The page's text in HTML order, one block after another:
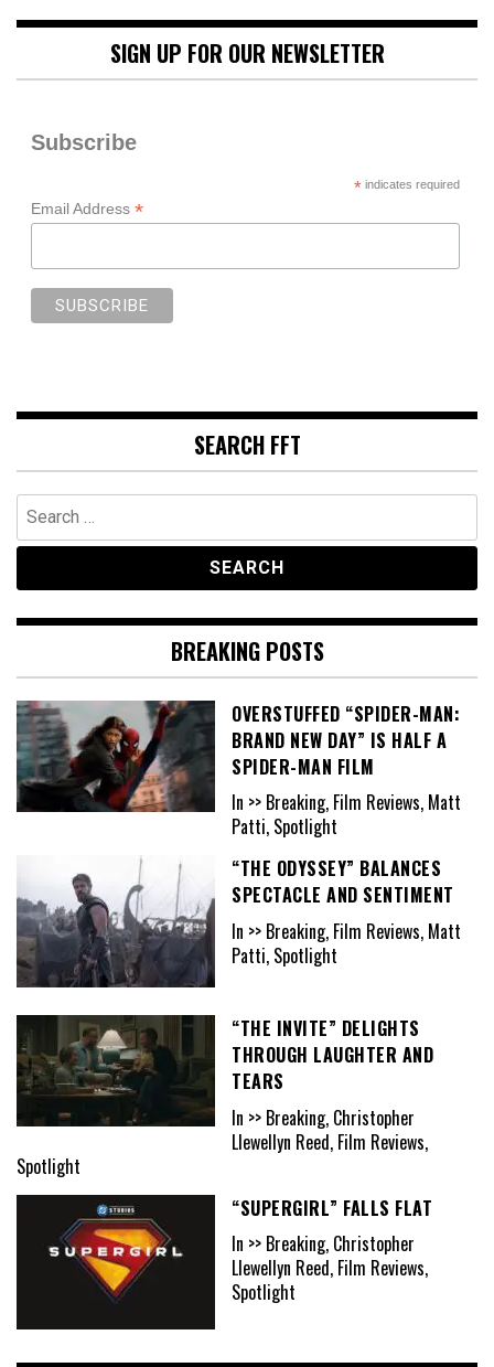
SIGN UP FOR OUR NEWSLETTER
Subscribe
*indicates required
Email Address *
SEARCH FFT
Search
for:
BREAKING POSTS
OVERSTUFFED “SPIDER-MAN:
BRAND NEW DAY” IS HALF A
SPIDER-MAN FILM
In >> Breaking, Film Reviews, Matt
Patti, Spotlight
“THE ODYSSEY” BALANCES
SPECTACLE AND SENTIMENT
In >> Breaking, Film Reviews, Matt
Patti, Spotlight
“THE INVITE” DELIGHTS
THROUGH LAUGHTER AND
TEARS
In >> Breaking, Christopher
Llewellyn Reed, Film Reviews,
Spotlight
“SUPERGIRL” FALLS FLAT
In >> Breaking, Christopher
Llewellyn Reed, Film Reviews,
Spotlight